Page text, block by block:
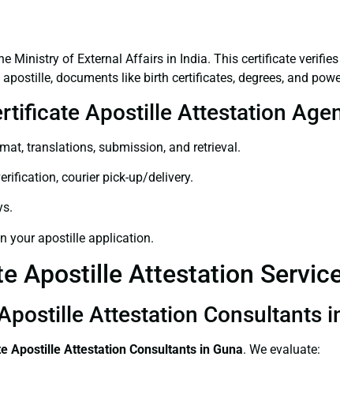
Ministry of External Affairs in India. This certificate
documents like birth certificates, degrees, and
Apostille Attestation
translations, submission, and retrieval.
courier pick-up/delivery.
your apostille application.
Apostille Attestation
Attestation Consultants
Apostille Attestation Consultants in Guna. We evaluate: